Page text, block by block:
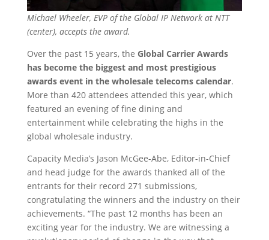
Michael Wheeler, EVP of the Global IP Network at NTT
(center), accepts the award.
Over the past 15 years, the Global Carrier Awards
has become the biggest and most prestigious
awards event in the wholesale telecoms calendar.
More than 420 attendees attended this year, which
featured an evening of fine dining and
entertainment while celebrating the highs in the
global wholesale industry.
Capacity Media’s Jason McGee-Abe, Editor-in-Chief
and head judge for the awards thanked all of the
entrants for their record 271 submissions,
congratulating the winners and the industry on their
achievements. “The past 12 months has been an
exciting year for the industry. We are witnessing a